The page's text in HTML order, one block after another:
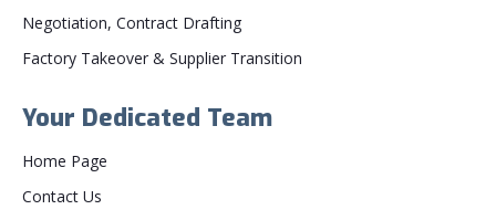
Negotiation, Contract Drafting
Factory Takeover & Supplier Transition
Your Dedicated Team
Home Page
Contact Us